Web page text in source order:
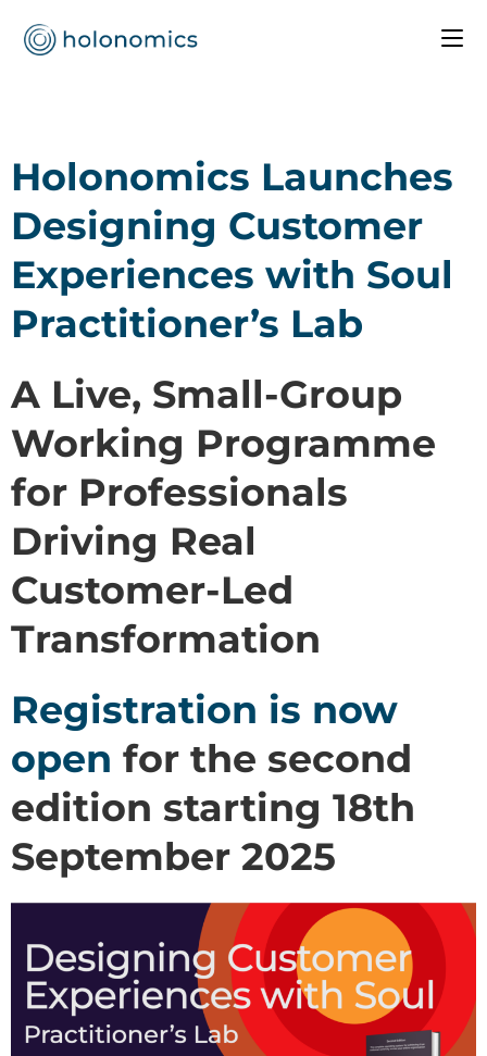
Holonomics Launches
Designing Customer
Experiences with Soul
Practitioner’s Lab
A Live, Small-Group
Working Programme
for Professionals
Driving Real
Customer-Led
Transformation
Registration is now
open for the second
edition starting 18th
September 2025